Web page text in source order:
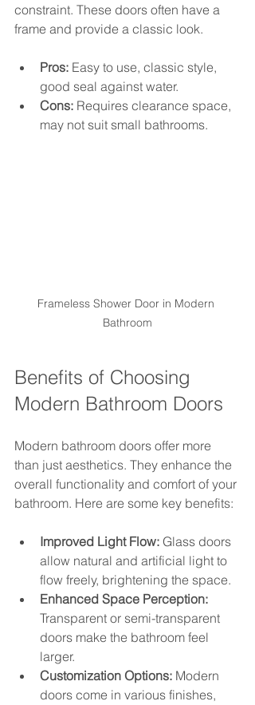
constraint. These doors often have a
frame and provide a classic look.
Pros: Easy to use, classic style,
good seal against water.
Cons: Requires clearance space,
may not suit small bathrooms.
Frameless Shower Door in Modern
Bathroom
Benefits of Choosing
Modern Bathroom Doors
Modern bathroom doors offer more
than just aesthetics. They enhance the
overall functionality and comfort of your
bathroom. Here are some key benefits:
Improved Light Flow: Glass doors
allow natural and artificial light to
flow freely, brightening the space.
Enhanced Space Perception:
Transparent or semi-transparent
doors make the bathroom feel
larger.
Customization Options: Modern
doors come in various finishes,